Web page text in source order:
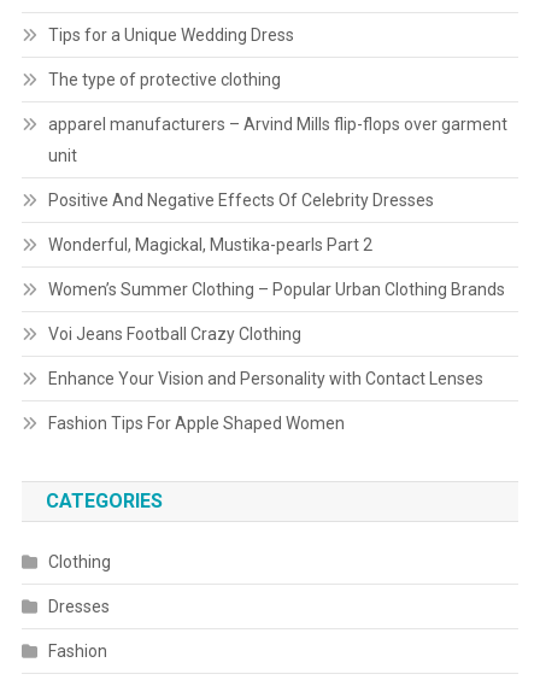
Tips for a Unique Wedding Dress
The type of protective clothing
apparel manufacturers – Arvind Mills flip-flops over garment
unit
Positive And Negative Effects Of Celebrity Dresses
Wonderful, Magickal, Mustika-pearls Part 2
Women’s Summer Clothing – Popular Urban Clothing Brands
Voi Jeans Football Crazy Clothing
Enhance Your Vision and Personality with Contact Lenses
Fashion Tips For Apple Shaped Women
CATEGORIES
Clothing
Dresses
Fashion